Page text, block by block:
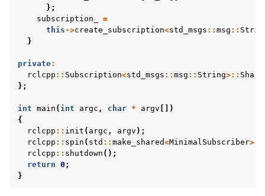
};
subscription_
=
this->create_subscription<std_msgs :: msg ::
}
private:
rclcpp :: Subscription<std_msgs :: msg :: String>::
};
int main ( int argc , char * argv [])
{
rclcpp :: init ( argc , argv );
rclcpp :: spin ( std :: make_shared<MinimalSubscriber>
rclcpp :: shutdown ();
return 0 ;
}